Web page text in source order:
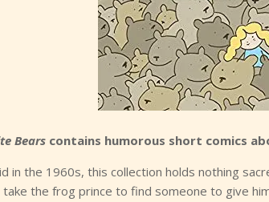
Bears contains humorous short comics
in the 1960s, this collection holds nothing
the frog prince to find someone to give